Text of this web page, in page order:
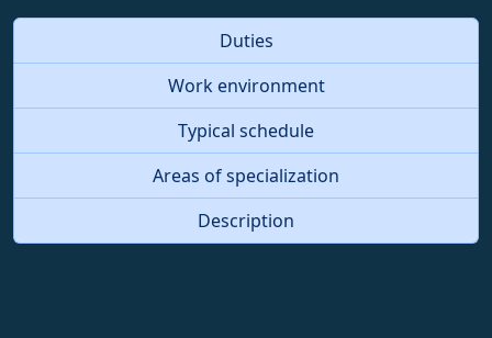
Duties
Work environment
Typical schedule
Areas of specialization
Description